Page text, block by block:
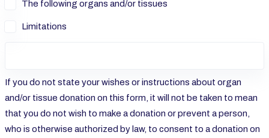
The following organs and/or tissues
Limitations
If you do not state your wishes or instructions about organ
and/or tissue donation on this form, it will not be taken to mean
that you do not wish to make a donation or prevent a person,
who is otherwise authorized by law, to consent to a donation on